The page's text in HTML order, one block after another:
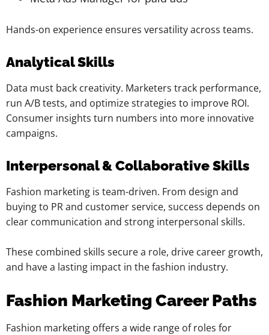
Hands-on experience ensures versatility across teams.
Analytical Skills
Data must back creativity. Marketers track performance,
run A/B tests, and optimize strategies to improve ROI.
Consumer insights turn numbers into more innovative
campaigns.
Interpersonal & Collaborative Skills
Fashion marketing is team-driven. From design and
buying to PR and customer service, success depends on
clear communication and strong interpersonal skills.
These combined skills secure a role, drive career growth,
and have a lasting impact in the fashion industry.
Fashion Marketing Career Paths
Fashion marketing offers a wide range of roles for